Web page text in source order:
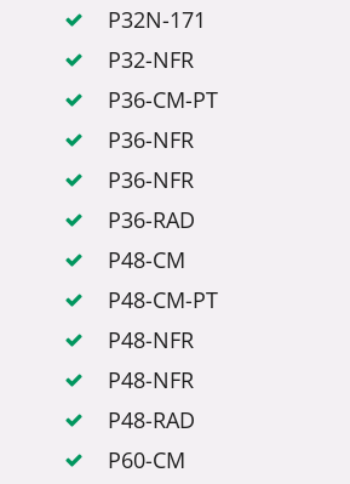
P32N-171
P32-NFR
P36-CM-PT
P36-NFR
P36-NFR
P36-RAD
P48-CM
P48-CM-PT
P48-NFR
P48-NFR
P48-RAD
P60-CM